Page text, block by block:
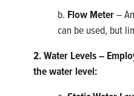
b. Flow Meter–
can be used, but
2. Water Levels –
thewater level: